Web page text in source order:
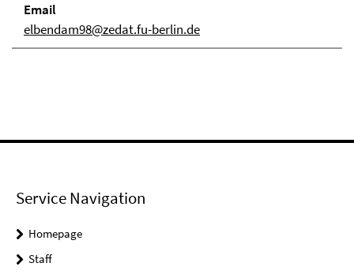
Email
elbendam98@zedat.fu-berlin.de
Service Navigation
Homepage
Staff